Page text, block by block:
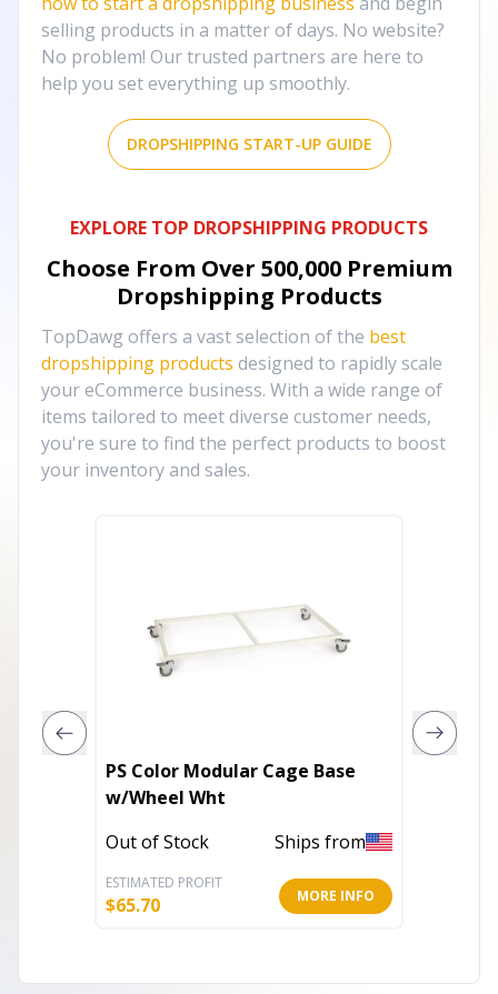
selling products in a matter of days. No website?
No problem! Our trusted partners are here to
help you set everything up smoothly.
DROPSHIPPING START-UP GUIDE
EXPLORE TOP DROPSHIPPING PRODUCTS
Choose From Over 500,000 Premium
Dropshipping Products
TopDawg offers a vast selection of the best
dropshipping products designed to rapidly scale
your eCommerce business. With a wide range of
items tailored to meet diverse customer needs,
you're sure to find the perfect products to boost
your inventory and sales.
PS Color Modular Cage Base
w/Wheel Wht
Out of Stock
Ships from
ESTIMATED PROFIT
$65.70 MORE INFO